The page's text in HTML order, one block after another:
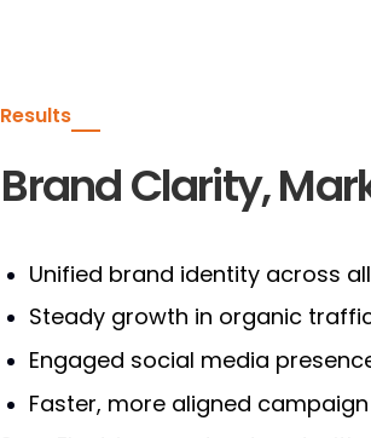
Results
Brand Clarity,
Unified brand identity across
Steady growth in organic
Engaged social media
Faster, more aligned